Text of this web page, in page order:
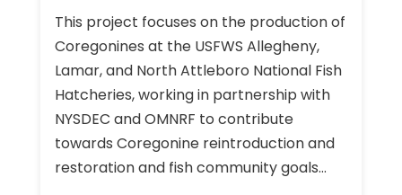
This project focuses on the production of
Coregonines at the USFWS Allegheny,
Lamar, and North Attleboro National Fish
Hatcheries, working in partnership with
NYSDEC and OMNRF to contribute
towards Coregonine reintroduction and
restoration and fish community goals...